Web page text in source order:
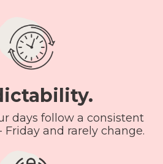
days follow a consistent
and rarely change.